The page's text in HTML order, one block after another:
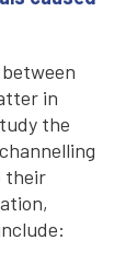
in
the
their